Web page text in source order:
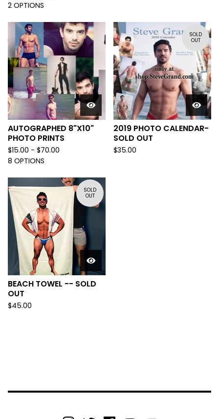
2 OPTIONS
AUTOGRAPHED 8"X10"
PHOTO PRINTS
$15.00 - $70.00
8 OPTIONS
SOLD
OUT
2019 PHOTO CALENDAR-
SOLD OUT
$35.00
SOLD
OUT
BEACH TOWEL -- SOLD
OUT
$45.00